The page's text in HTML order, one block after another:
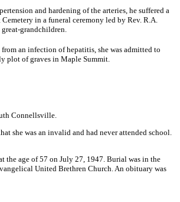
and hardening of the arteries, he suffered a
in a funeral ceremony led by Rev. R.A.
grandchildren.
an infection of hepatitis, she was admitted to
plot of graves in Maple Summit.
Connellsville.
she was an invalid and had never attended school.
the age of 57 on July 27, 1947. Burial was in the
United Brethren Church. An obituary was